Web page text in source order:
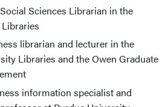
Sciences Librarian in the
librarian and lecturer in the
Libraries and the Owen Graduate
information specialist and